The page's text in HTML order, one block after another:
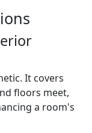
It covers
floors meet,
a room's